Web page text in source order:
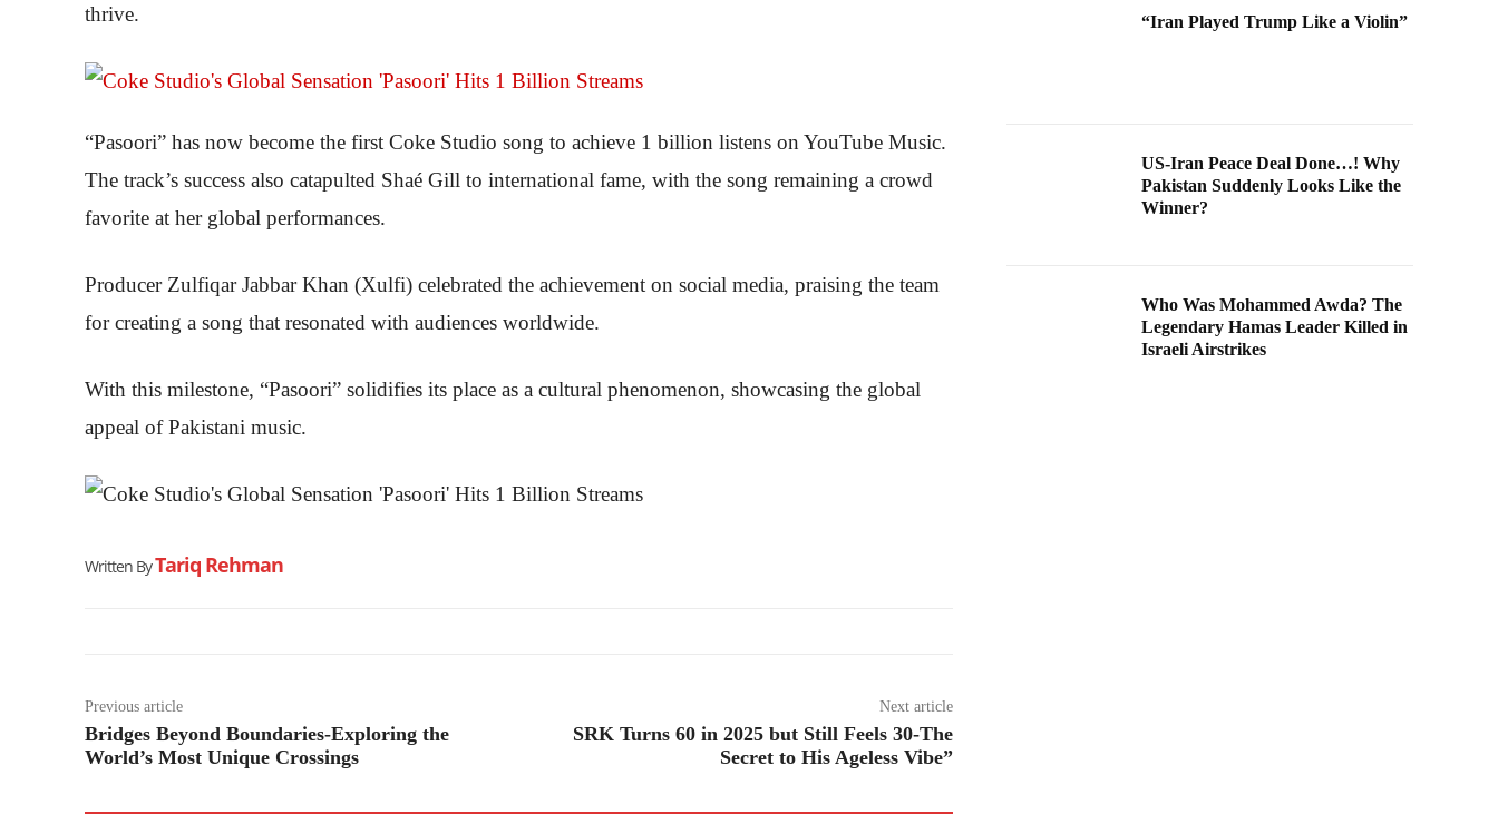
thrive.
“Pasoori” has now become the first Coke Studio song to achieve 1 billion listens on YouTube Music.
The track’s success also catapulted Shaé Gill to international fame, with the song remaining a crowd
favorite at her global performances.
Producer Zulfiqar Jabbar Khan (Xulfi) celebrated the achievement on social media, praising the team
for creating a song that resonated with audiences worldwide.
With this milestone, “Pasoori” solidifies its place as a cultural phenomenon, showcasing the global
appeal of Pakistani music.
Written ByTariq Rehman
Previous article
Bridges Beyond Boundaries-Exploring the
World’s Most Unique Crossings
Next article
SRK Turns 60 in 2025 but Still Feels 30-The
Secret to His Ageless Vibe”
“Iran Played Trump Like a Violin”
US-Iran Peace Deal Done…! Why
Pakistan Suddenly Looks Like the
Winner?
Who Was Mohammed Awda? The
Legendary Hamas Leader Killed in
Israeli Airstrikes